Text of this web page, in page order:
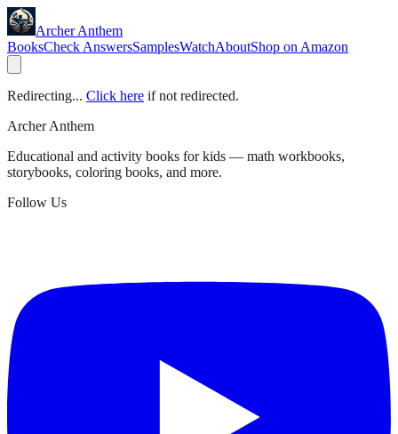
Archer Anthem
BooksCheck AnswersSamplesWatchAboutShop on Amazon
Redirecting... Click here if not redirected.
Archer Anthem
Educational and activity books for kids — math workbooks,
storybooks, coloring books, and more.
Follow Us